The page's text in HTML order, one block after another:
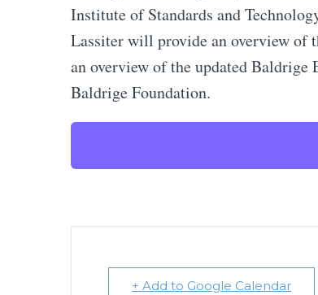
Institute of Standards and
Lassiter will provide an overview of
an overview of the updated Baldrige
Baldrige Foundation.
+ Add to Google Calendar